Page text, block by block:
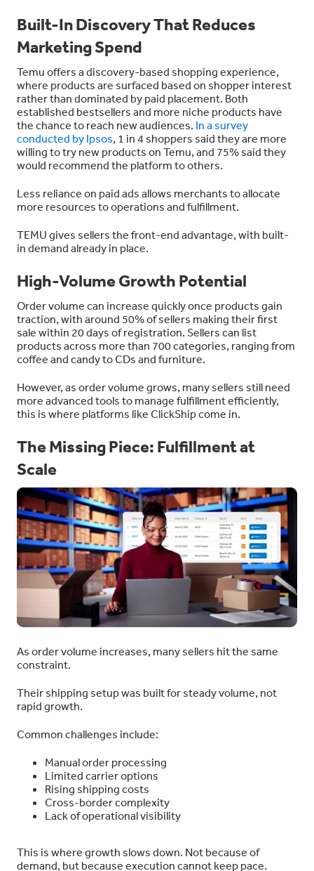
Built-In Discovery That Reduces
Marketing Spend
Temu offers a discovery-based shopping experience,
where products are surfaced based on shopper interest
rather than dominated by paid placement. Both
established bestsellers and more niche products have
the chance to reach new audiences. In a survey
conducted by Ipsos, 1 in 4 shoppers said they are more
willing to try new products on Temu, and 75% said they
would recommend the platform to others.
Less reliance on paid ads allows merchants to allocate
more resources to operations and fulfillment.
TEMU gives sellers the front-end advantage, with built-
in demand already in place.
High-Volume Growth Potential
Order volume can increase quickly once products gain
traction, with around 50% of sellers making their first
sale within 20 days of registration. Sellers can list
products across more than 700 categories, ranging from
coffee and candy to CDs and furniture.
However, as order volume grows, many sellers still need
more advanced tools to manage fulfillment efficiently,
this is where platforms like ClickShip come in.
The Missing Piece: Fulfillment at
Scale
As order volume increases, many sellers hit the same
constraint.
Their shipping setup was built for steady volume, not
rapid growth.
Common challenges include:
Manual order processing
Limited carrier options
Rising shipping costs
Cross-border complexity
Lack of operational visibility
This is where growth slows down. Not because of
demand, but because execution cannot keep pace.